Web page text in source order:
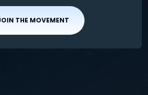
THE MOVEMENT